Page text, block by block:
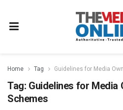
Home Tag Guidelines for Media
Tag: Guidelines for Media
Schemes